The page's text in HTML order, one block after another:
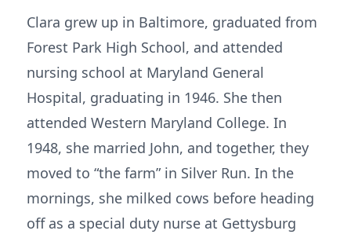
Clara grew up in Baltimore, graduated from
Forest Park High School, and attended
nursing school at Maryland General
Hospital, graduating in 1946. She then
attended Western Maryland College. In
1948, she married John, and together, they
moved to “the farm” in Silver Run. In the
mornings, she milked cows before heading
off as a special duty nurse at Gettysburg